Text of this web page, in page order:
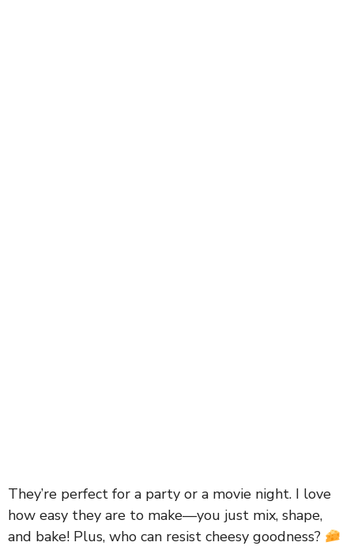
They’re perfect for a party or a movie night. I love
how easy they are to make—you just mix, shape,
and bake! Plus, who can resist cheesy goodness?